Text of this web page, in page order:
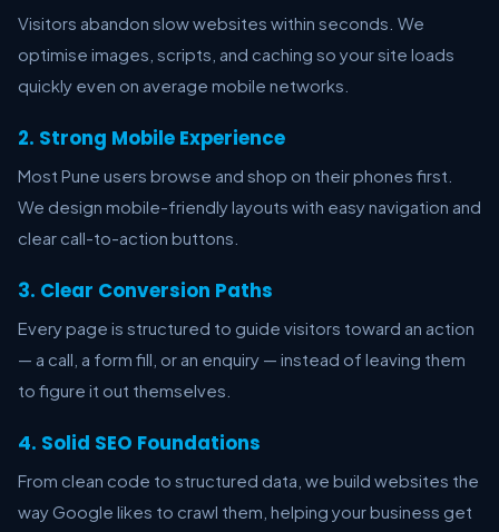
Visitors abandon slow websites within seconds. We
optimise images, scripts, and caching so your site loads
quickly even on average mobile networks.
2. Strong Mobile Experience
Most Pune users browse and shop on their phones first.
We design mobile-friendly layouts with easy navigation and
clear call-to-action buttons.
3. Clear Conversion Paths
Every page is structured to guide visitors toward an action
— a call, a form fill, or an enquiry — instead of leaving them
to figure it out themselves.
4. Solid SEO Foundations
From clean code to structured data, we build websites the
way Google likes to crawl them, helping your business get